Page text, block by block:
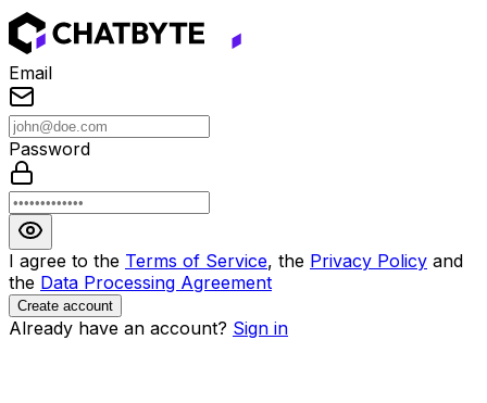
Email
Password
I agree to the Terms of Service, the Privacy Policy and
the Data Processing Agreement
Create account
Already have an account? Sign in